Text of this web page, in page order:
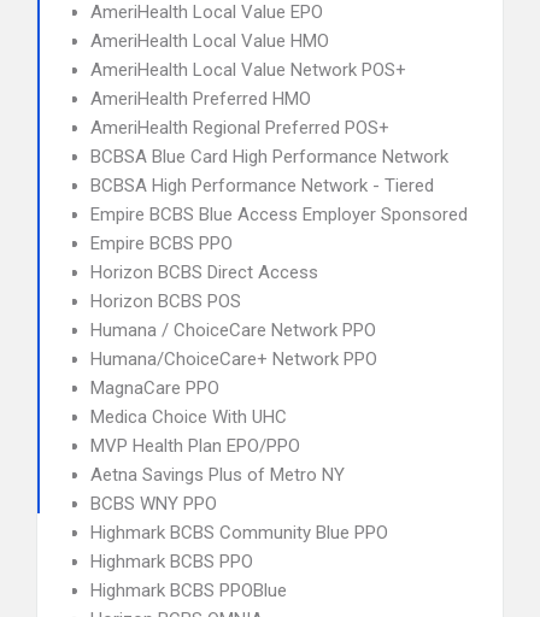
AmeriHealth Local Value EPO
AmeriHealth Local Value HMO
AmeriHealth Local Value Network POS+
AmeriHealth Preferred HMO
AmeriHealth Regional Preferred POS+
BCBSA Blue Card High Performance Network
BCBSA High Performance Network - Tiered
Empire BCBS Blue Access Employer Sponsored
Empire BCBS PPO
Horizon BCBS Direct Access
Horizon BCBS POS
Humana / ChoiceCare Network PPO
Humana/ChoiceCare+ Network PPO
MagnaCare PPO
Medica Choice With UHC
MVP Health Plan EPO/PPO
Aetna Savings Plus of Metro NY
BCBS WNY PPO
Highmark BCBS Community Blue PPO
Highmark BCBS PPO
Highmark BCBS PPOBlue